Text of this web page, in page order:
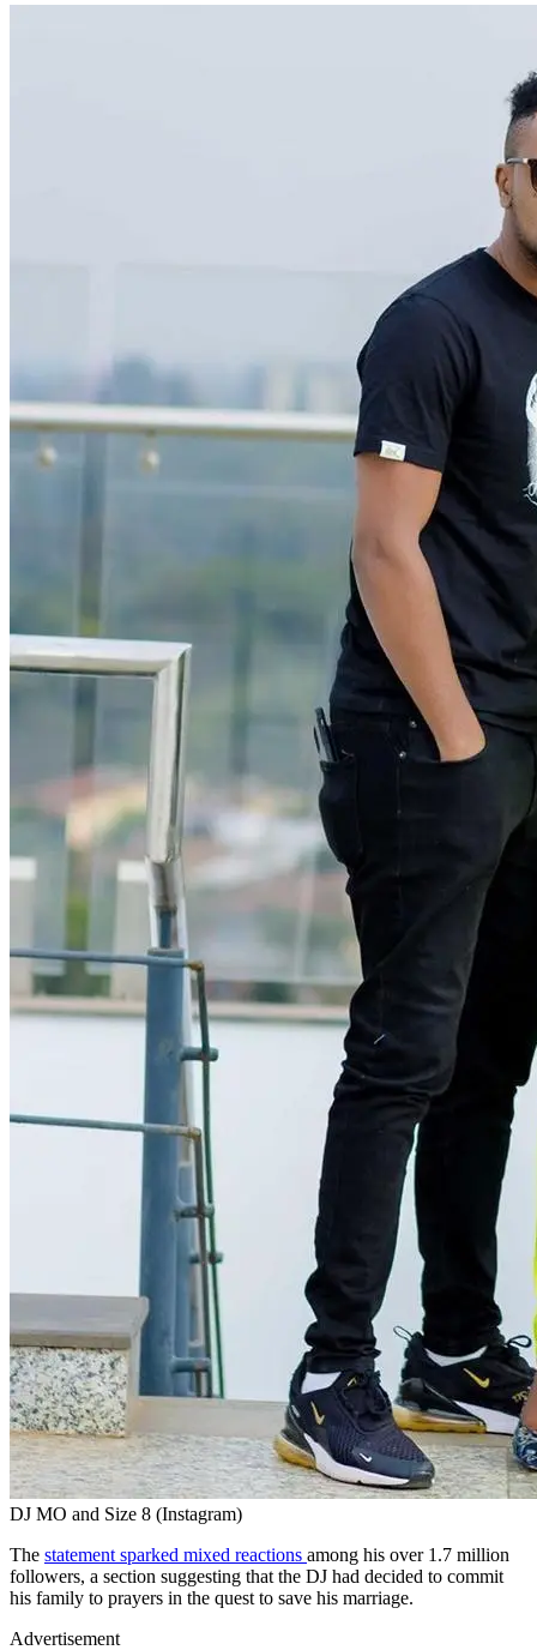
DJ MO and Size 8 (Instagram)
The statement sparked mixed reactions among his over 1.7 million
followers, a section suggesting that the DJ had decided to commit
his family to prayers in the quest to save his marriage.
Advertisement